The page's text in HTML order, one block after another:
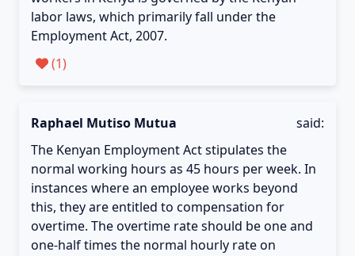
labor laws, which primarily fall under the
Employment Act, 2007.
(1)
Raphael Mutiso Mutua
said:
The Kenyan Employment Act stipulates the
normal working hours as 45 hours per week. In
instances where an employee works beyond
this, they are entitled to compensation for
overtime. The overtime rate should be one and
one-half times the normal hourly rate on